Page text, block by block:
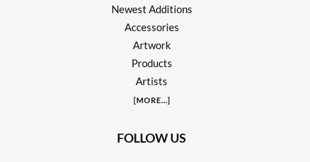
Newest Additions
Accessories
Artwork
Products
Artists
[MORE...]
FOLLOW US